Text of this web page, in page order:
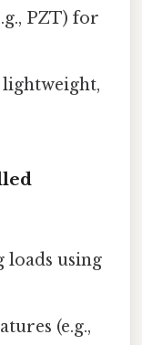
PZT) for
loads using
(e.g.,